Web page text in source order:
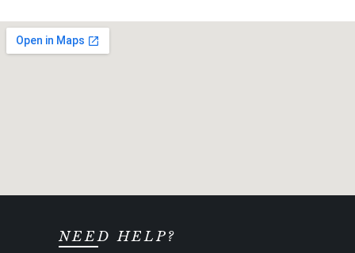
NEED HELP?